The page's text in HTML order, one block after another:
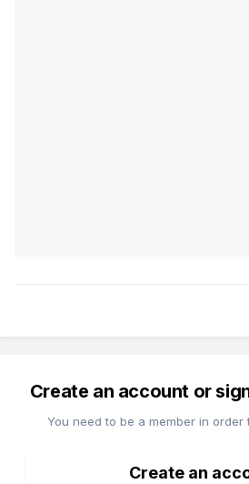
Create an account or
You need to be a member in order
Create an